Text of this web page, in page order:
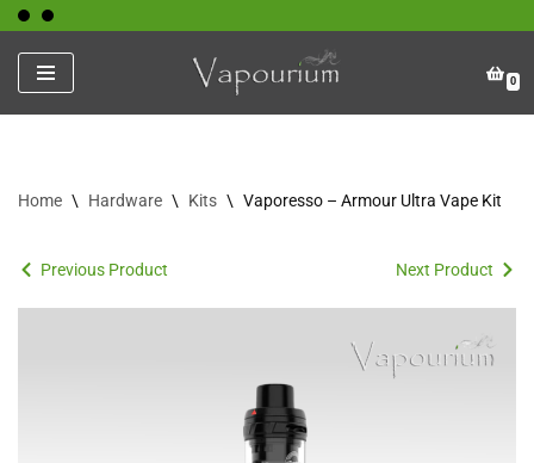
Skip
to
content
0
Home \ Hardware \ Kits \ Vaporesso – Armour Ultra Vape Kit
Previous Product Next Product